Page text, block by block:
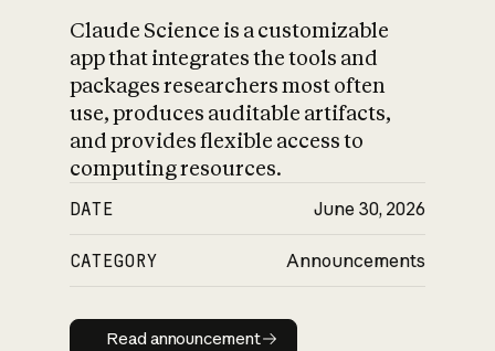
Claude Science is a customizable
app that integrates the tools and
packages researchers most often
use, produces auditable artifacts,
and provides flexible access to
computing resources.
DATE June 30, 2026
CATEGORY Announcements
Read announcement
Read announcement